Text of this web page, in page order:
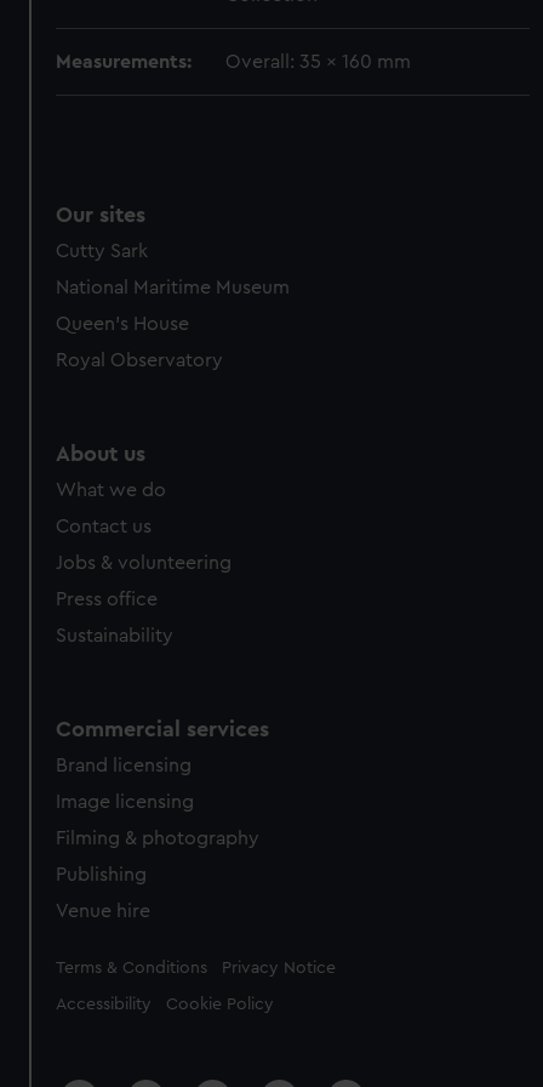
Measurements: Overall: 35 x 160 mm
Our sites
Cutty Sark
National Maritime Museum
Queen's House
Royal Observatory
About us
What we do
Contact us
Jobs & volunteering
Press office
Sustainability
Commercial services
Brand licensing
Image licensing
Filming & photography
Publishing
Venue hire
Legal
Terms & Conditions Privacy Notice
Accessibility Cookie Policy